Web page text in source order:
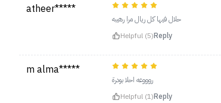
atheer*****
حلال فيها كل ريال مرا رهيبه
Helpful (5)Reply
m alma*****
روووعه احلا بودرة
Helpful (1)Reply